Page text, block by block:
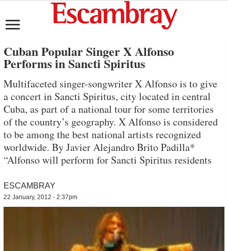
Cuban Popular Singer X Alfonso
Performs in Sancti Spiritus
Multifaceted singer-songwriter X Alfonso is to give
a concert in Sancti Spiritus, city located in central
Cuba, as part of a national tour for some territories
of the country’s geography. X Alfonso is considered
to be among the best national artists recognized
worldwide. By Javier Alejandro Brito Padilla*
“Alfonso will perform for Sancti Spiritus residents
ESCAMBRAY
22 January, 2012 - 2:37pm